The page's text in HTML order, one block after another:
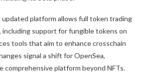
updated platform allows full token trading
including support for fungible tokens on
tools that aim to enhance crosschain
signal a shift for OpenSea,
comprehensive platform beyond NFTs.